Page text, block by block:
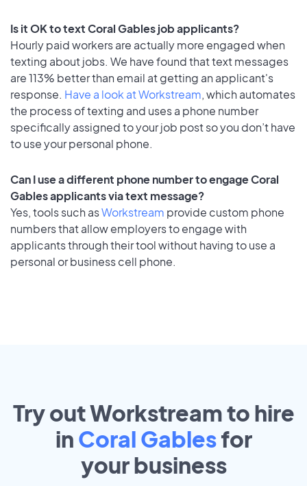
Is it OK to text Coral Gables job applicants?
Hourly paid workers are actually more engaged when
texting about jobs. We have found that text messages
are 113% better than email at getting an applicant's
response. Have a look at Workstream, which automates
the process of texting and uses a phone number
specifically assigned to your job post so you don’t have
to use your personal phone.
Can I use a different phone number to engage Coral
Gables applicants via text message?
Yes, tools such asWorkstream provide custom phone
numbers that allow employers to engage with
applicants through their tool without having to use a
personal or business cell phone.
Try out Workstream to hire
in Coral Gablesfor
yourbusiness